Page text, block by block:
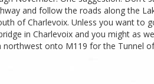
and follow the roads along the
of Charlevoix. Unless you want to
in Charlevoix and you might as
onto M119 for the Tunnel